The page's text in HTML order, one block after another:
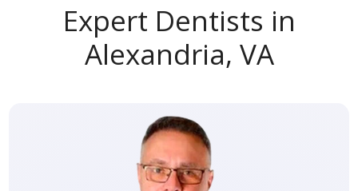
Expert Dentists in
Alexandria, VA